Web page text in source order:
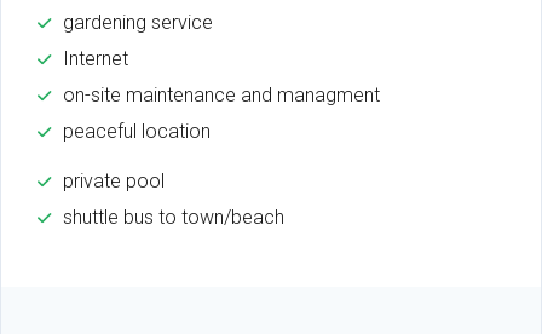
gardening service
Internet
on-site maintenance and managment
peaceful location
private pool
shuttle bus to town/beach